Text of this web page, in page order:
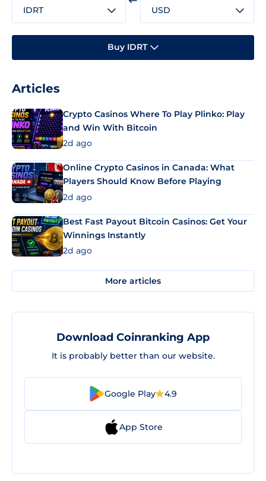
IDRT USD
Buy IDRT
Articles
Crypto Casinos Where To Play Plinko: Play
and Win With Bitcoin
2d ago
Online Crypto Casinos in Canada: What
Players Should Know Before Playing
2d ago
Best Fast Payout Bitcoin Casinos: Get Your
Winnings Instantly
2d ago
More articles
Download Coinranking App
It is probably better than our website.
Google Play 4.9
App Store